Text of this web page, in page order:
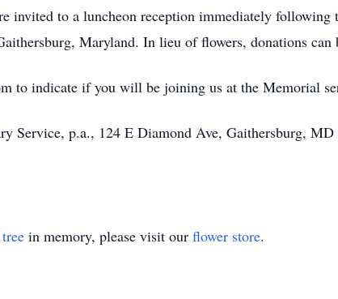
invited to a luncheon reception immediately
Maryland. In lieu of flowers, donations can
to indicate if you will be joining us at the Memorial
Service, p.a., 124 E Diamond Ave, Gaithersburg,
in memory, please visit our flower store.